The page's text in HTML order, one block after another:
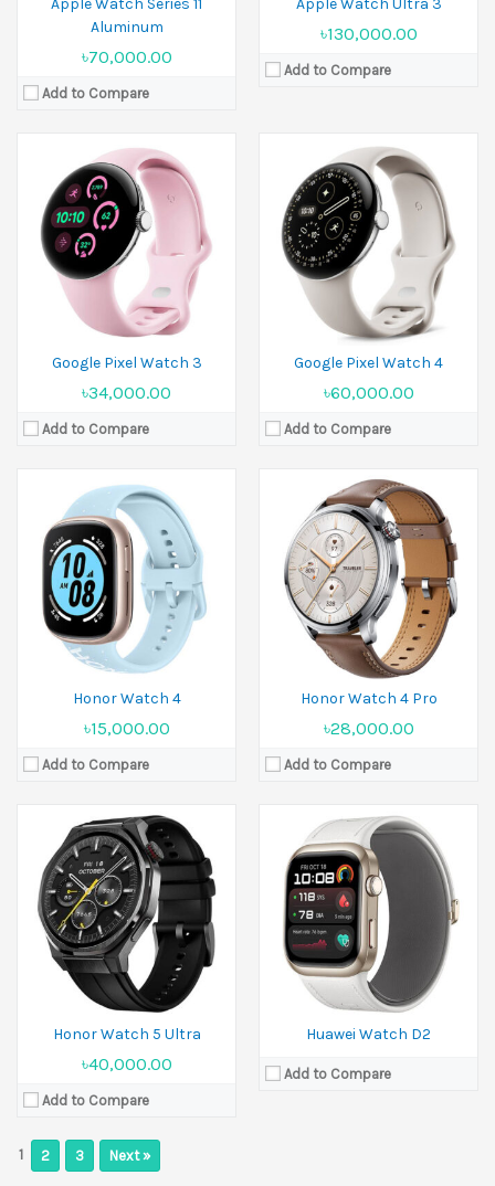
Apple Watch Series 11
Aluminum
৳70,000.00
Add to Compare
Apple Watch Ultra 3
৳130,000.00
Add to Compare
Google Pixel Watch 3
৳34,000.00
Add to Compare
Google Pixel Watch 4
৳60,000.00
Add to Compare
Honor Watch 4
৳15,000.00
Add to Compare
Released: 2023, July 12
Display:1.75 inches
Camera:
Ram:32MB RAM
Battery:
Li-Ion 451 mAh
View Details →
Honor Watch 4 Pro
৳28,000.00
Add to Compare
Released:2023, October 12
Display:1.5 inches
Camera:No
Ram:
Battery:Li-Po 480 mAh
View Details →
Honor Watch 5 Ultra
৳40,000.00
Add to Compare
Released:02 March 2025
Display:
1.5 inches
Camera:No
No
Battery:480 mAh
View Details →
Huawei Watch D2
Add to Compare
Released:19 September 2024
Display:1.82 inches
Camera:No
Ram:
Battery:Li-Ion
View Details →
1 2 3 Next »